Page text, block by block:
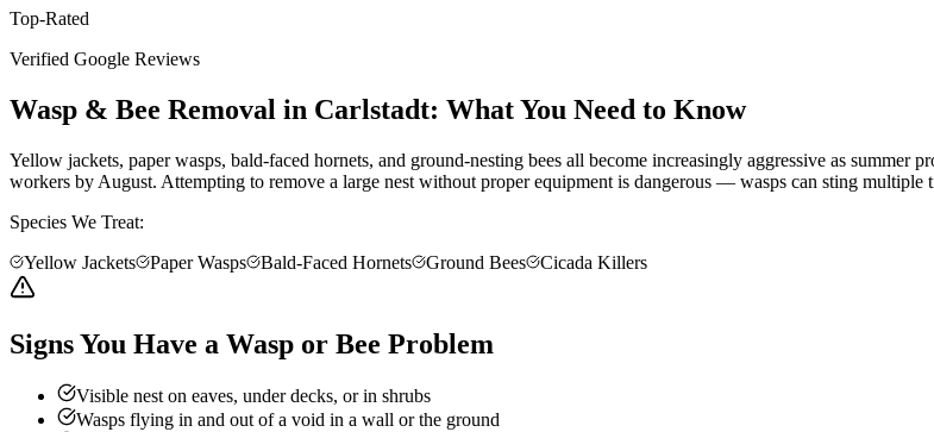
Top-Rated
Verified Google Reviews
Wasp & Bee Removal in Carlstadt: What You Need to Know
Yellow jackets, paper wasps, bald-faced hornets, and ground-nesting bees all become increasingly aggressive as summer
workers by August. Attempting to remove a large nest without proper equipment is dangerous — wasps can sting multiple
Species We Treat:
Yellow Jackets
Paper Wasps Bald-Faced Hornets Ground Bees Cicada Killers
Signs You Have a Wasp or Bee Problem
Visible nest on eaves, under decks, or in shrubs
Wasps flying in and out of a void in a wall or the ground